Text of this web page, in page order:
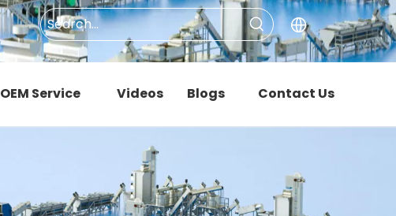
OEM Service Videos Blogs Contact Us